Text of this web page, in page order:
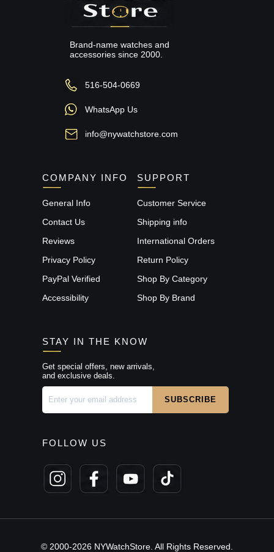
Brand-name watches and
accessories since 2000.
516-504-0669
WhatsApp Us
info@nywatchstore.com
COMPANY INFO
General Info
Contact Us
Reviews
Privacy Policy
PayPal Verified
Accessibility
SUPPORT
Customer Service
Shipping info
International Orders
Return Policy
Shop By Category
Shop By Brand
STAY IN THE KNOW
Get special offers, new arrivals,
and exclusive deals.
FOLLOW US
© 2000-2026 NYWatchStore. All Rights Reserved.